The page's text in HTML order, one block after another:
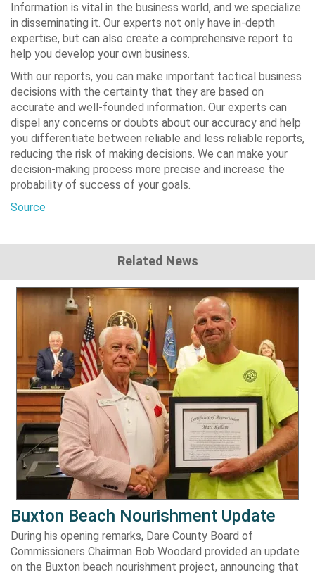
Information is vital in the business world, and we specialize
in disseminating it. Our experts not only have in-depth
expertise, but can also create a comprehensive report to
help you develop your own business.
With our reports, you can make important tactical business
decisions with the certainty that they are based on
accurate and well-founded information. Our experts can
dispel any concerns or doubts about our accuracy and help
you differentiate between reliable and less reliable reports,
reducing the risk of making decisions. We can make your
decision-making process more precise and increase the
probability of success of your goals.
Source
Related News
Buxton Beach Nourishment Update
During his opening remarks, Dare County Board of
Commissioners Chairman Bob Woodard provided an update
on the Buxton beach nourishment project, announcing that